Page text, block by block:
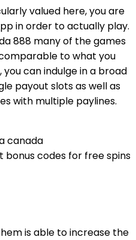
valued here, you are
in order to actually play.
888 many of the games
to what you
can indulge in a broad
payout slots as well as
with multiple paylines.
canada
bonus codes for free spins
is able to increase the